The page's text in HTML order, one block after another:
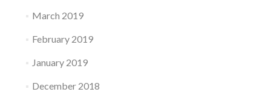
March 2019
February 2019
January 2019
December 2018